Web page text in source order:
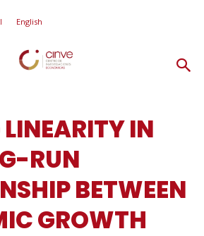
English
IN
RUN
BETWEEN
GROWTH